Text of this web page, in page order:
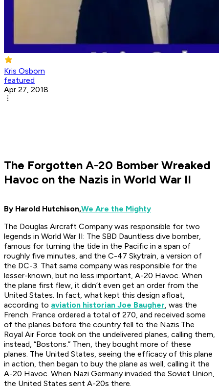
Kris Osborn
featured
Apr 27, 2018
The Forgotten A-20 Bomber Wreaked
Havoc on the Nazis in World War II
By Harold Hutchison,We Are the Mighty
The Douglas Aircraft Company was responsible for two
legends in World War II: The SBD Dauntless dive bomber,
famous for turning the tide in the Pacific in a span of
roughly five minutes, and the C-47 Skytrain, a version of
the DC-3. That same company was responsible for the
lesser-known, but no less important, A-20 Havoc. When
the plane first flew, it didn’t even get an order from the
United States. In fact, what kept this design afloat,
according to aviation historian Joe Baugher, was the
French. France ordered a total of 270, and received some
of the planes before the country fell to the Nazis.The
Royal Air Force took on the undelivered planes, calling them,
instead, “Bostons.” Then, they bought more of these
planes. The United States, seeing the efficacy of this plane
in action, then began to buy the plane as well, calling it the
A-20 Havoc. When Nazi Germany invaded the Soviet Union,
the United States sent A-20s there.